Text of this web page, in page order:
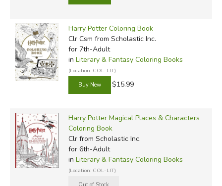
Harry Potter Coloring Book
Clr Csm from Scholastic Inc.
for 7th-Adult
in Literary & Fantasy Coloring Books
(Location: COL-LIT)
$15.99
Harry Potter Magical Places & Characters
Coloring Book
Clrfrom Scholastic Inc.
for 6th-Adult
in Literary & Fantasy Coloring Books
(Location: COL-LIT)